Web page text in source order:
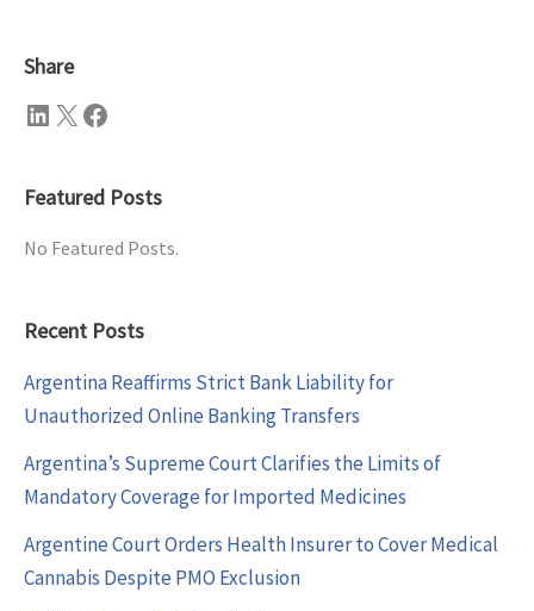
Share
LinkedIn X Facebook
Featured Posts
No Featured Posts.
Recent Posts
Argentina Reaffirms Strict Bank Liability for
Unauthorized Online Banking Transfers
Argentina’s Supreme Court Clarifies the Limits of
Mandatory Coverage for Imported Medicines
Argentine Court Orders Health Insurer to Cover Medical
Cannabis Despite PMO Exclusion